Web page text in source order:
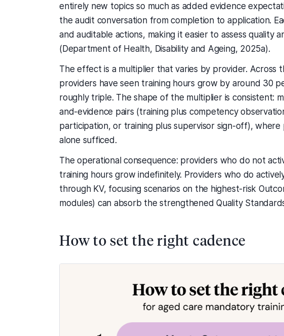
entirely new topics so much as added evidence
the audit conversation from completion to application.
and auditable actions, making it easier to assess quality
(Department of Health, Disability and Ageing, 2025a).
The effect is a multiplier that varies by provider. Across
providers have seen training hours grow by around 30
roughly triple. The shape of the multiplier is consistent:
and-evidence pairs (training plus competency
participation, or training plus supervisor sign-off),
alone sufficed.
The operational consequence: providers who do not
training hours grow indefinitely. Providers who do
through KV, focusing scenarios on the highest-risk
modules) can absorb the strengthened Quality
How to set the right cadence